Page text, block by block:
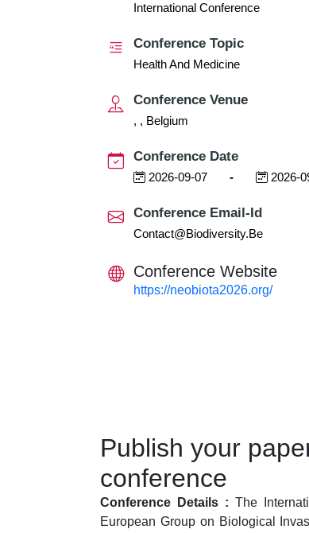
International Conference
Conference Topic
Health And Medicine
Conference Venue
, , Belgium
Conference Date
2026-09-07 - 2026-
Conference Email-Id
Contact@biodiversity.be
Conference Website
https://neobiota2026.org/
Publish your
conference
Conference Details : The
European Group on Biological